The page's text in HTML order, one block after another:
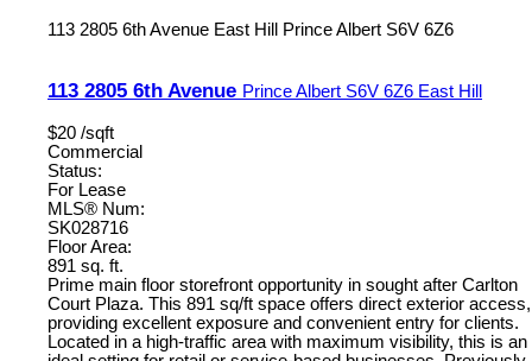
113 2805 6th Avenue East Hill Prince Albert S6V 6Z6
113 2805 6th Avenue Prince Albert S6V 6Z6 East Hill
$20 /sqft
Commercial
Status:
For Lease
MLS® Num:
SK028716
Floor Area:
891 sq. ft.
Prime main floor storefront opportunity in sought after Carlton
Court Plaza. This 891 sq/ft space offers direct exterior access,
providing excellent exposure and convenient entry for clients.
Located in a high-traffic area with maximum visibility, this is an